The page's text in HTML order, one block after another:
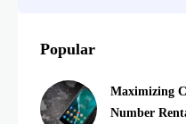
Popular
Maximizing
Number